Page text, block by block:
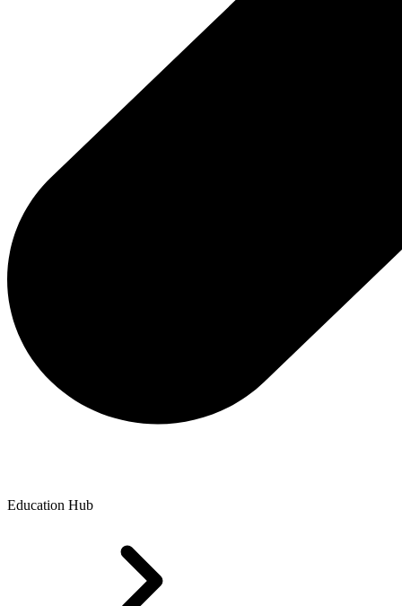
Education Hub